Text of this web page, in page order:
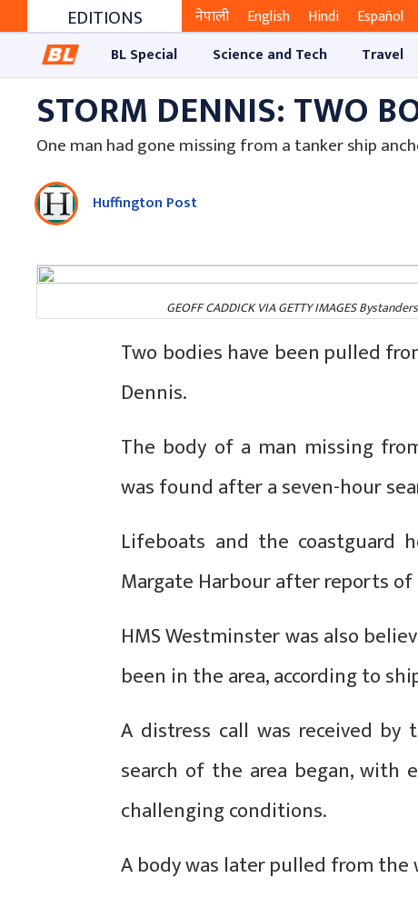
EDITIONS नेपाली English Hindi Español
BL Special
Science and Tech Travel
STORM DENNIS: TWO
One man had gone missing from a tanker ship
Huffington Post
GEOFF CADDICK VIA GETTY IMAGES
Two bodies have been pulled
Dennis.
The body of a man missing
was found after a seven-hour
Lifeboats and the coastguard
Margate Harbour after reports of
HMS Westminster was also
been in the area, according to
A distress call was received by
search of the area began, with
challenging conditions.
A body was later pulled from the